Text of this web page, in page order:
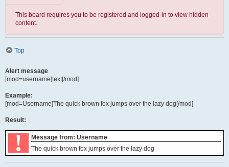
This board requires you to be registered and logged-in to view hidden
content.
Top
Alert message
[mod=username]text[/mod]
Example:
[mod=Username]The quick brown fox jumps over the lazy dog[/mod]
Result:
! Message from: Username
The quick brown fox jumps over the lazy dog